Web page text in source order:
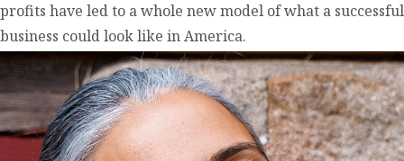
profits have led to a whole new model of what a successful
business could look like in America.